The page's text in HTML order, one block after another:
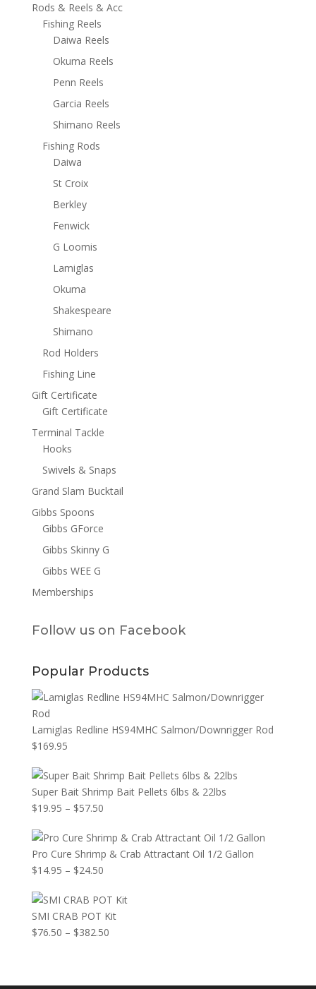
Rods & Reels & Acc
Fishing Reels
Daiwa Reels
Okuma Reels
Penn Reels
Garcia Reels
Shimano Reels
Fishing Rods
Daiwa
St Croix
Berkley
Fenwick
G Loomis
Lamiglas
Okuma
Shakespeare
Shimano
Rod Holders
Fishing Line
Gift Certificate
Gift Certificate
Terminal Tackle
Hooks
Swivels & Snaps
Grand Slam Bucktail
Gibbs Spoons
Gibbs GForce
Gibbs Skinny G
Gibbs WEE G
Memberships
Follow us on Facebook
Popular Products
Lamiglas Redline HS94MHC Salmon/Downrigger Rod
$169.95
Super Bait Shrimp Bait Pellets 6lbs & 22lbs
$19.95 – $57.50Price
$19.95
through
$57.50
Pro Cure Shrimp & Crab Attractant Oil 1/2 Gallon
$14.95 – $24.50Price
$14.95
through
$24.50
SMI CRAB POT Kit
$76.50 – $382.50Price